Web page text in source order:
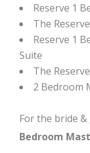
Reserve 1
The
Reserve 1
Suite
The
2 Bedroom
For the bride
Bedroom